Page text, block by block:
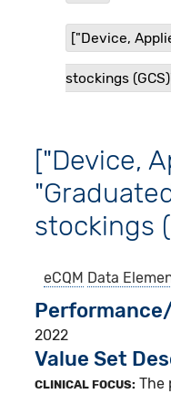
["Device,
stockings
["Device,
stockings
eCQM Data
2022
Value Set
CLINICAL FOCUS: The